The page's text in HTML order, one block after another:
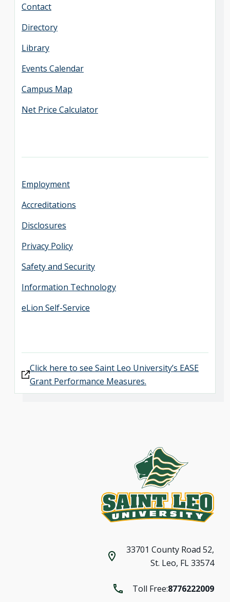
Contact
Directory
Library
Events Calendar
Campus Map
Net Price Calculator
Employment
Accreditations
Disclosures
Privacy Policy
Safety and Security
Information Technology
eLion Self-Service
Click here to see Saint Leo University’s EASE
Grant Performance Measures.
33701 County Road 52,
St. Leo, FL 33574
Toll Free:8776222009